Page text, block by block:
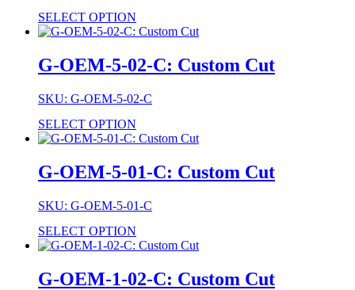
SELECT OPTION
G-OEM-5-02-C: Custom Cut
SKU: G-OEM-5-02-C
SELECT OPTION
G-OEM-5-01-C: Custom Cut
SKU: G-OEM-5-01-C
SELECT OPTION
G-OEM-1-02-C: Custom Cut